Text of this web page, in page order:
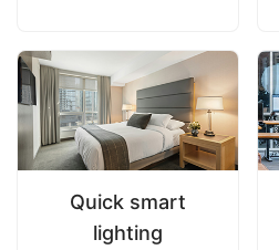
Quick smart
lighting